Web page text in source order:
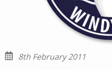
8th February 2011